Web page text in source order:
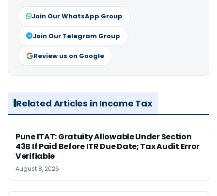
Join Our WhatsApp Group
Join Our Telegram Group
Review us on Google
Related Articles in Income Tax
Pune ITAT: Gratuity Allowable Under Section
43B If Paid Before ITR Due Date; Tax Audit Error
Verifiable
August 8, 2026